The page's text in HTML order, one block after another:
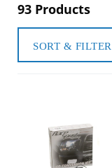
93 Products
SORT & FILTER